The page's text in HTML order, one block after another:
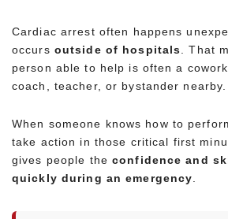
Cardiac arrest often happens
occurs outside of hospitals. That
person able to help is often a
coach, teacher, or bystander nearby.
When someone knows how to
take action in those critical first
gives people theconfidence and
quickly during an emergency.